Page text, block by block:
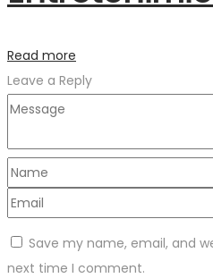
Read more
Leave a Reply
Save my name, email, and
next time I comment.